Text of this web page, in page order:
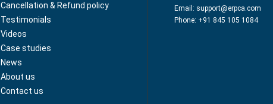
Cancellation & Refund policy
Testimonials
Videos
Case studies
News
About us
Contact us
Email: support@erpca.com
Phone: +91 845 105 1084